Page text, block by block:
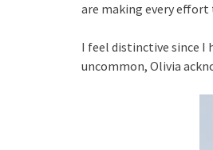
are making every
I feel distinctive since I
uncommon, Olivia